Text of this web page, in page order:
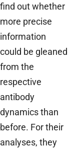
find out whether
more precise
information
could be gleaned
from the
respective
antibody
dynamics than
before. For their
analyses, they